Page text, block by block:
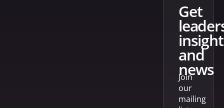
get
and
news
Join
our
mailing